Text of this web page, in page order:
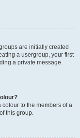
are initially created
a usergroup, your first
a private message.
colour to the members of a
this group.